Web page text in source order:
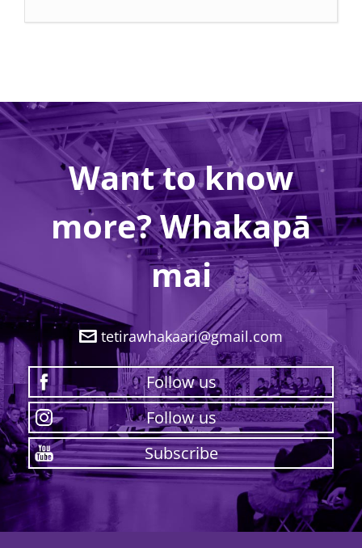
Want to know
more? Whakapā
mai
tetirawhakaari@gmail.com
Follow us
Follow us
Subscribe